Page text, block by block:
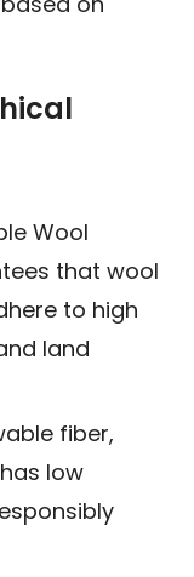
Wool
that wool
to high
land
fiber,
low